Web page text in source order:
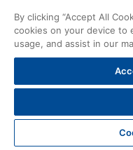
By clicking “Accept All
cookies on your device to
usage, and assist in our